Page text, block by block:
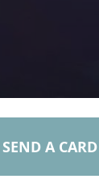
SEND A CARD